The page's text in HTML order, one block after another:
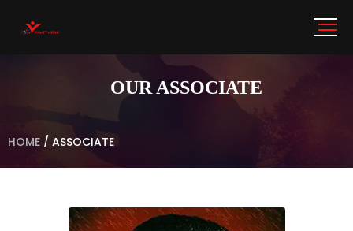
OUR ASSOCIATE
HOME / ASSOCIATE